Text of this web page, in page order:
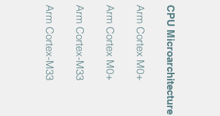
CPU Microarchitecture
Arm Cortex M0+
Arm Cortex M0+
Arm Cortex-M33
Arm Cortex-M33